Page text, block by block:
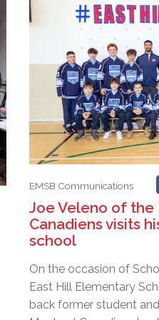
of Board Meetings
Programs
(SP)
Services (SVIS)
Test (GDT)
Equivalency Test (TENS)
Promotion Resources
Learners
Resources
EMSB Communications
Joe Veleno of
Canadiens visits
school
On the occasion of
East Hill Elementary
back former student